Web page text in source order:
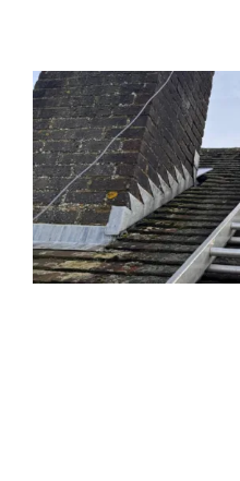
Contact Us
GET SUPPORT